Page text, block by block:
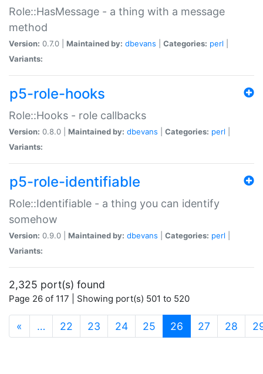
Role::HasMessage - a thing with a message
method
Version: 0.7.0 | Maintained by: dbevans Categories: perl
Variants:
p5-role-hooks
Role::Hooks - role callbacks
Version: 0.8.0 | Maintained by: dbevans Categories: perl
Variants:
p5-role-identifiable
Role::Identifiable - a thing you can identify
somehow
Version: 0.9.0 | Maintained by: dbevans Categories: perl
Variants:
2,325 port(s) found
Page 26 of 117 | Showing port(s) 501 to 520
« … 22 23 24 25 26 (current)
27 28